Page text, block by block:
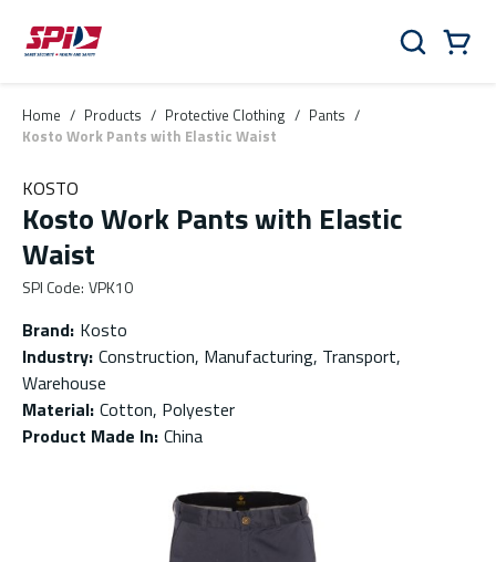
Skip to main content
Skip to menu
Skip to footer
Search
Home / Products / Protective Clothing / Pants /
Kosto Work Pants with Elastic Waist
KOSTO
Kosto Work Pants with Elastic
Waist
SPI Code: VPK10
Brand: Kosto
Industry: Construction, Manufacturing, Transport,
Warehouse
Material: Cotton, Polyester
Product Made In: China